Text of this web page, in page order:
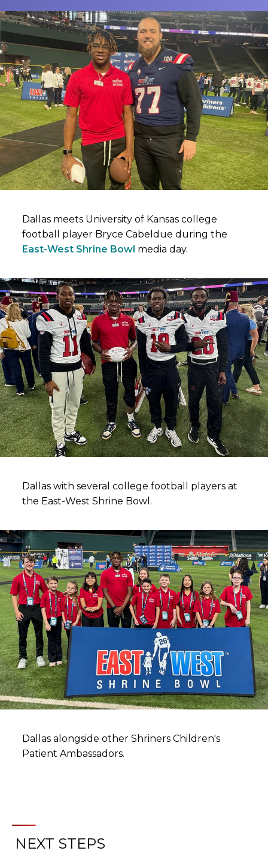
Dallas meets University of Kansas college
football player Bryce Cabeldue during the
East-West Shrine Bowl media day.
Dallas with several college football players at
the East-West Shrine Bowl.
Dallas alongside other Shriners Children's
Patient Ambassadors.
NEXT STEPS